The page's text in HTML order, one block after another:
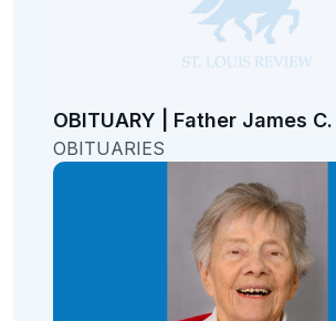
OBITUARY | Father James
OBITUARIES